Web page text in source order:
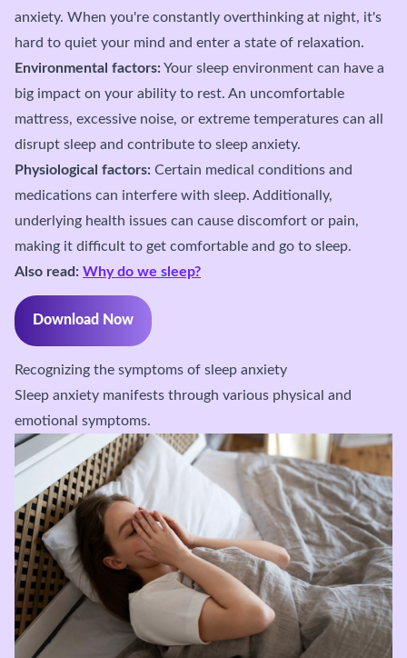
anxiety. When you're constantly overthinking at night, it's
hard to quiet your mind and enter a state of relaxation.
Environmental factors:Your sleep environment can have a
big impact on your ability to rest. An uncomfortable
mattress, excessive noise, or extreme temperatures can all
disrupt sleep and contribute to sleep anxiety.
Physiological factors: Certain medical conditions and
medications can interfere with sleep. Additionally,
underlying health issues can cause discomfort or pain,
making it difficult to get comfortable and go to sleep.
Also read: Why do we sleep?
Download Now
Recognizing the symptoms of sleep anxiety
Sleep anxiety manifests through various physical and
emotional symptoms.